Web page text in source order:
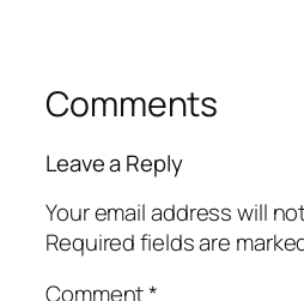
Comments
Leave a Reply
Your email address will
Required fields are
Comment*